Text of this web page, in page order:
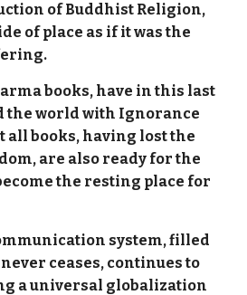
of Buddhist Religion,
of place as if it was the
books, have in this last
the world with Ignorance
all books, having lost the
are also ready for the
the resting place for
system, filled
ceases, continues to
a universal globalization